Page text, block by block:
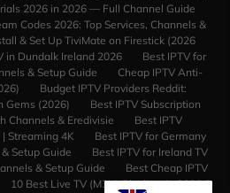
2026 in 2026 — Full Channel Guide
Codes 2026: Top Services, Channels &
& Set Up TiviMate on Firestick (2026
in Dundalk Ireland 2026
Best IPTV for
& Setup Guide
Cheap IPTV Anti-
Budget IPTV Providers Reddit:
Gems (2026)
Best IPTV Subscription
Channels & Eredivisie
Best IPTV
Streaming 4K
Best IPTV for Germany
Setup Guide
Best IPTV for Ireland TV
& Setup Guide
Best Cheap IPTV
10 Best Live TV (M3U) Playlists in 2026 &